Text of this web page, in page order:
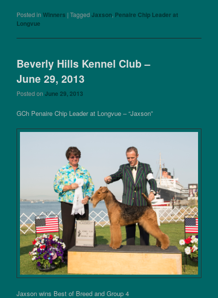
Posted in Winners |Tagged Jaxson, Penaire Chip Leader at
Longvue
Beverly Hills Kennel Club –
June 29, 2013
Posted onJune 29, 2013
GCh Penaire Chip Leader at Longvue – “Jaxson”
Jaxson wins Best of Breed and Group 4